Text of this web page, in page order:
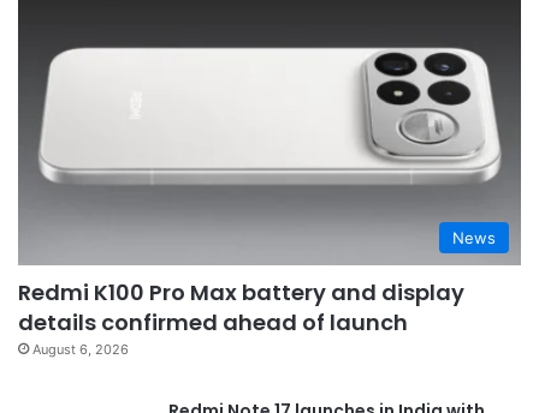
News
Redmi K100 Pro Max battery and display
details confirmed ahead of launch
August 6, 2026